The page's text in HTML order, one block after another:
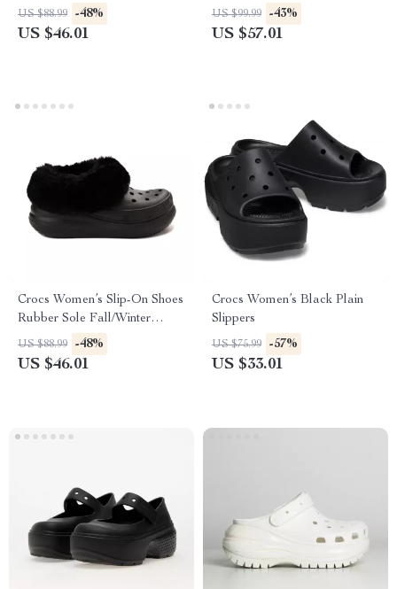
Comfort Footwear
US $88.99 -48%
US $46.01
US $99.99 -43%
US $57.01
Crocs Women’s Slip-On Shoes
Rubber Sole Fall/Winter
Footwear
US $88.99 -48%
US $46.01
Crocs Women’s Black Plain
Slippers
US $75.99 -57%
US $33.01